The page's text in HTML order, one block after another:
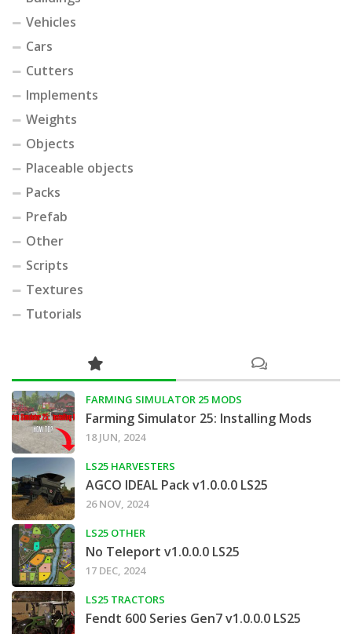
Vehicles
Cars
Cutters
Implements
Weights
Objects
Placeable objects
Packs
Prefab
Other
Scripts
Textures
Tutorials
FARMING SIMULATOR 25 MODS
Farming Simulator 25: Installing Mods
18 JUN, 2024
LS25 HARVESTERS
AGCO IDEAL Pack v1.0.0.0 LS25
26 NOV, 2024
LS25 OTHER
No Teleport v1.0.0.0 LS25
17 DEC, 2024
LS25 TRACTORS
Fendt 600 Series Gen7 v1.0.0.0 LS25